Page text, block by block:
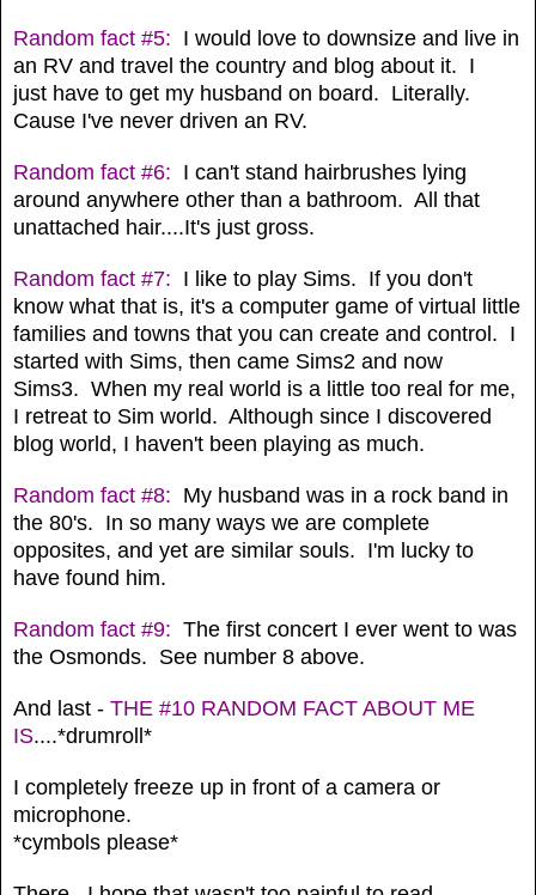
Random fact #5: I would love to downsize and live in
an RV and travel the country and blog about it. I
just have to get my husband on board. Literally.
Cause I've never driven an RV.
Random fact #6: I can't stand hairbrushes lying
around anywhere other than a bathroom. All that
unattached hair....It's just gross.
Random fact #7: I like to play Sims. If you don't
know what that is, it's a computer game of virtual little
families and towns that you can create and control. I
started with Sims, then came Sims2 and now
Sims3. When my real world is a little too real for me,
I retreat to Sim world. Although since I discovered
blog world, I haven't been playing as much.
Random fact #8: My husband was in a rock band in
the 80's. In so many ways we are complete
opposites, and yet are similar souls. I'm lucky to
have found him.
Random fact #9: The first concert I ever went to was
the Osmonds. See number 8 above.
And last - THE #10 RANDOM FACT ABOUT ME
IS....*drumroll*
I completely freeze up in front of a camera or
microphone.
*cymbols please*